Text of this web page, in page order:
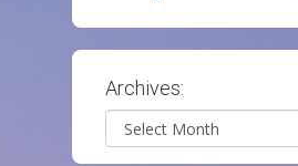
Archives:
Archives